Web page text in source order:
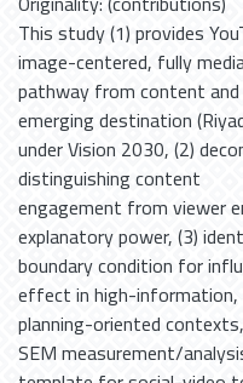
This study (1) provides
image-centered, fully
pathway from content
emerging destination
under Vision 2030, (2)
distinguishing content
engagement from viewer
explanatory power, (3)
boundary condition for
effect in high-information,
planning-oriented
SEM measurement/